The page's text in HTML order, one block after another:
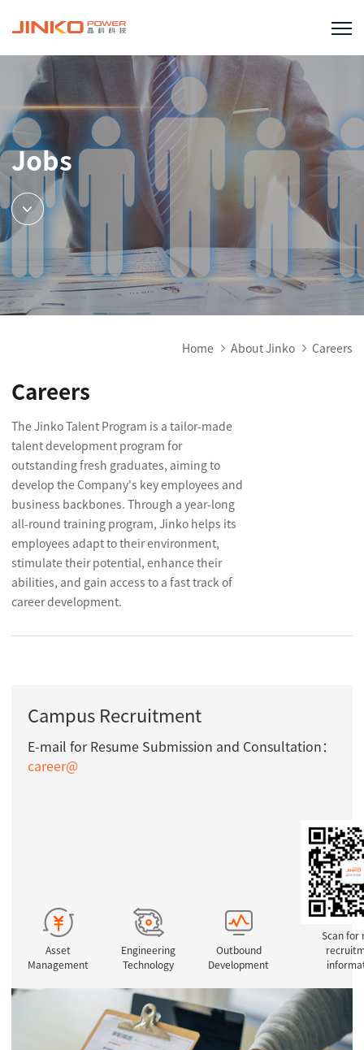
Jobs
Home About Jinko Careers
Careers
The Jinko Talent Program is a tailor-made
talent development program for
outstanding fresh graduates, aiming to
develop the Company's key employees and
business backbones. Through a year-long
all-round training program, Jinko helps its
employees adapt to their environment,
stimulate their potential, enhance their
abilities, and gain access to a fast track of
career development.
Campus Recruitment
E-mail for Resume Submission and Consultation：
career@
Asset
Management
Engineering
Technology
Outbound
Development
Scan for